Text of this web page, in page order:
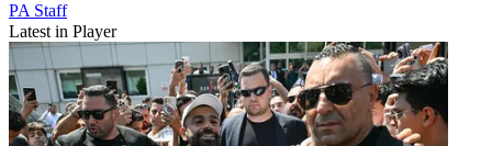
PA Staff
Latest in Player